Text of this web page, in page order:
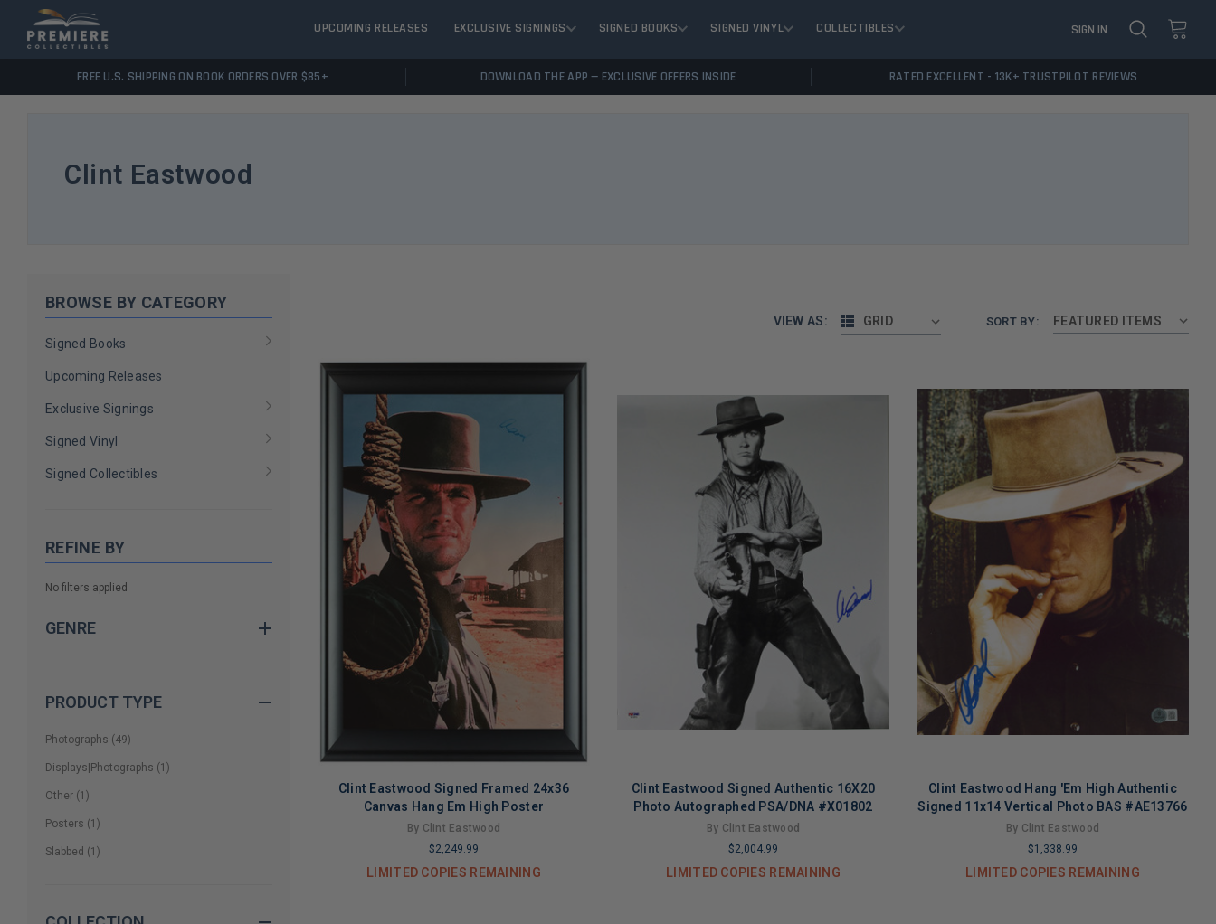
UPCOMING RELEASES EXCLUSIVE SIGNINGS SIGNED BOOKS SIGNED VINYL COLLECTIBLES SIGN IN
FREE U.S. SHIPPING ON BOOK ORDERS OVER $85+ DOWNLOAD THE APP — EXCLUSIVE OFFERS INSIDE RATED EXCELLENT - 13K+ TRUSTPILOT REVIEWS
Clint Eastwood
BROWSE BY CATEGORY
Signed Books
Upcoming Releases
Exclusive Signings
Signed Vinyl
Signed Collectibles
REFINE BY
No filters applied
GENRE
PRODUCT TYPE
Photographs (49)
Displays|Photographs (1 )
Other (1 )
Posters (1 )
Slabbed (1 )
VIEW AS: GRID SORT BY:
Clint Eastwood Signed Framed 24x36
Canvas Hang Em High Poster
By Clint Eastwood
$2,249.99
LIMITED COPIES REMAINING
Clint Eastwood Signed Authentic 16X20
Photo Autographed PSA/DNA #X01802
By Clint Eastwood
$2,004.99
LIMITED COPIES REMAINING
Clint Eastwood Hang 'Em High Authentic
Signed 11x14 Vertical Photo BAS #AE13766
By Clint Eastwood
$1,338.99
LIMITED COPIES REMAINING